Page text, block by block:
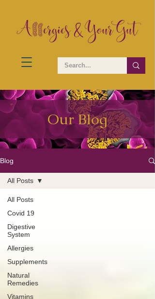
Our Blog
Blog
All Posts
Covid 19
Digestive
System
Allergies
Supplements
Natural
Remedies
Vitamins
All Posts